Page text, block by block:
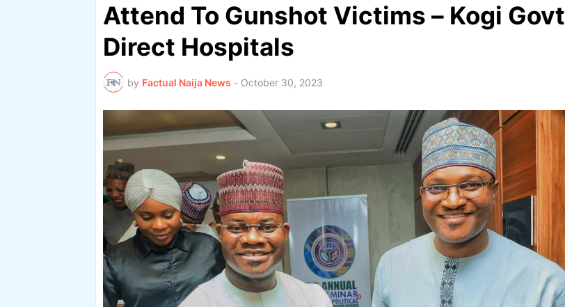
Attend To Gunshot Victims – Kogi Govt
Direct Hospitals
by Factual Naija News - October 30, 2023